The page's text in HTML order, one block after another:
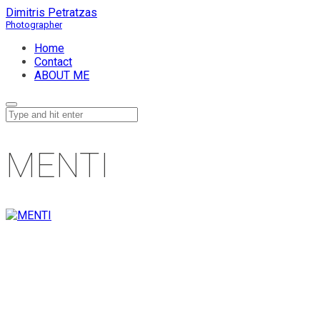
Dimitris Petratzas
Home
Contact
ABOUT ME
MENTI